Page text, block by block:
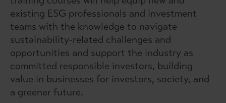
existing ESG professionals and investment
teams with the knowledge to navigate
sustainability-related challenges and
opportunities and support the industry as
committed responsible investors, building
value in businesses for investors, society, and
a greener future.